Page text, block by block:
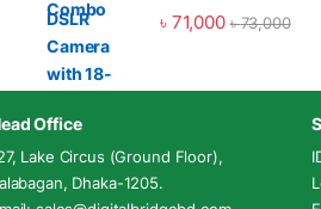
৳ 71,000 ৳73,000
Office
Lake Circus (Ground Floor),
Dhaka-1205.